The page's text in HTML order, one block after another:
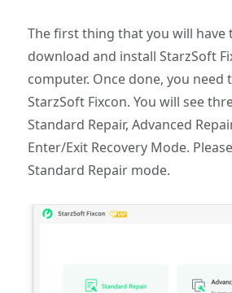
The first thing that you will have
download and install StarzSoft
computer. Once done, you need
StarzSoft Fixcon. You will see
Standard Repair, Advanced
Enter/Exit Recovery Mode.
Standard Repair mode.